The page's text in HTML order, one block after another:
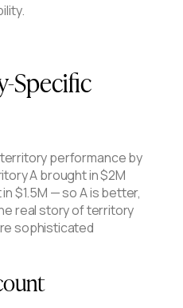
Specific
performance by
A brought in $2M
$1.5M — so A is better,
real story of territory
sophisticated